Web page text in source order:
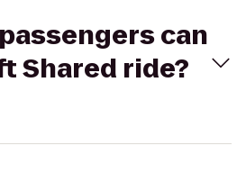
can
Shared ride?